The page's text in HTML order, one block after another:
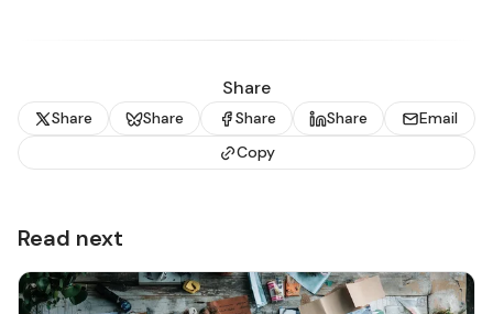
Share
Share Share Share Share
Email
Copy
Read next